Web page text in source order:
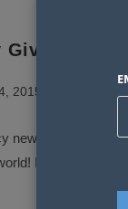
2015
new electronic
I've never